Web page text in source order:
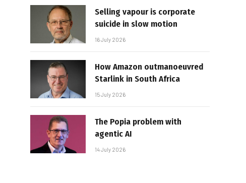
Selling vapour is corporate
suicide in slow motion
16 July 2026
How Amazon outmanoeuvred
Starlink in South Africa
15 July 2026
The Popia problem with
agentic AI
14 July 2026